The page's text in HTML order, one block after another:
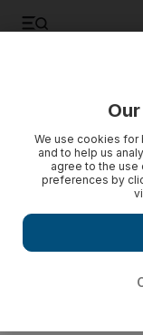
We use cookies for
and to help us
agree to the use
preferences by